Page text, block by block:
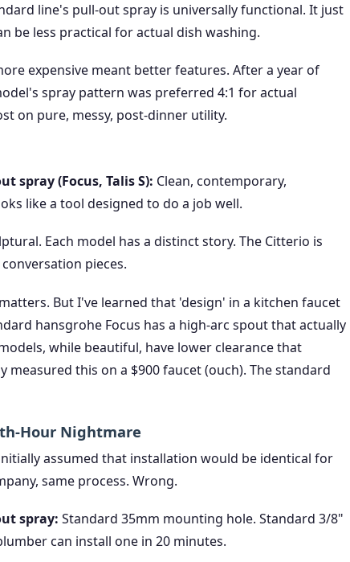
line's pull-out spray is universally functional. It just
be less practical for actual dish washing.
expensive meant better features. After a year of
spray pattern was preferred 4:1 for actual
on pure, messy, post-dinner utility.
spray (Focus, Talis S): Clean, contemporary,
like a tool designed to do a job well.
Each model has a distinct story. The Citterio is
pieces.
But I've learned that 'design' in a kitchen faucet
hansgrohe Focus has a high-arc spout that actually
while beautiful, have lower clearance that
this on a $900 faucet (ouch). The standard
Hour Nightmare
assumed that installation would be identical for
same process. Wrong.
spray: Standard 35mm mounting hole. Standard 3/8"
can install one in 20 minutes.